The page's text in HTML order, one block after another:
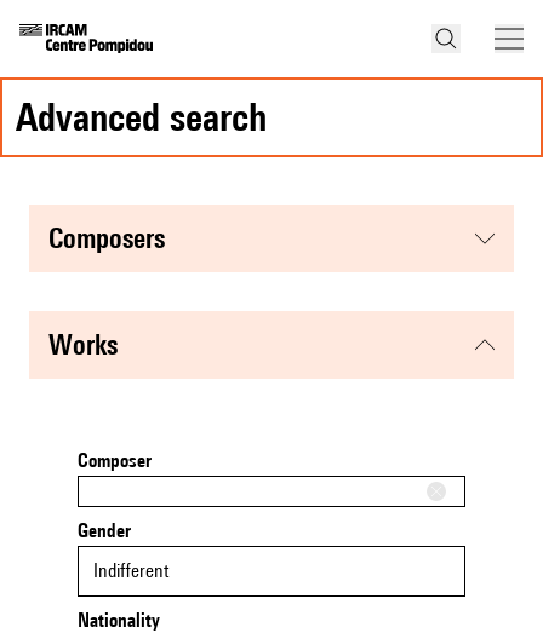
advanced search
composers
works
Composer
Gender
Indifferent
Nationality